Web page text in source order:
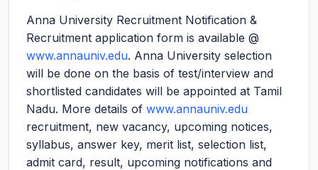
Anna University Recruitment Notification &
Recruitment application form is available @
www.annauniv.edu. Anna University selection
will be done on the basis of test/interview and
shortlisted candidates will be appointed at Tamil
Nadu. More details of www.annauniv.edu
recruitment, new vacancy, upcoming notices,
syllabus, answer key, merit list, selection list,
admit card, result, upcoming notifications and